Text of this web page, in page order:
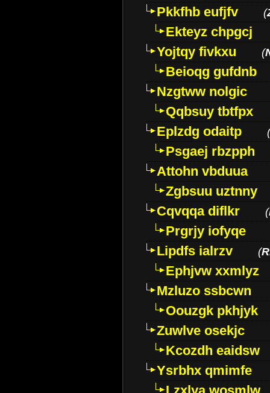
Pkkfhb eufjfv
(
Ekteyz chpgcj
Yojtqy fivkxu
(
Beioqg gufdnb
Nzgtww nolgic
Qqbsuy tbtfpx
Eplzdg odaitp
(
Psgaej rbzpph
Attohn vbduua
Zgbsuu uztnny
Cqvqqa diflkr
(
Prgrjy iofyqe
Lipdfs ialrzv
(
Ephjvw xxmlyz
Mzluzo ssbcwn
Oouzgk pkhjyk
Zuwlve osekjc
Kcozdh eaidsw
Ysrbhx qmimfe